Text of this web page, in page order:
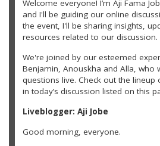
Welcome everyone! I’m Aji Fama
and I'll be guiding our online
the event, I'll be sharing insights,
resources related to our discussion.
We're joined by our esteemed
Benjamin, Anouskha and Alla, who
questions live. Check out the lineup
in today’s discussion listed on this
Liveblogger: Aji Jobe
Good morning, everyone.